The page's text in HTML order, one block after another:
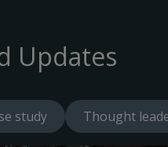
Updates
study Thought